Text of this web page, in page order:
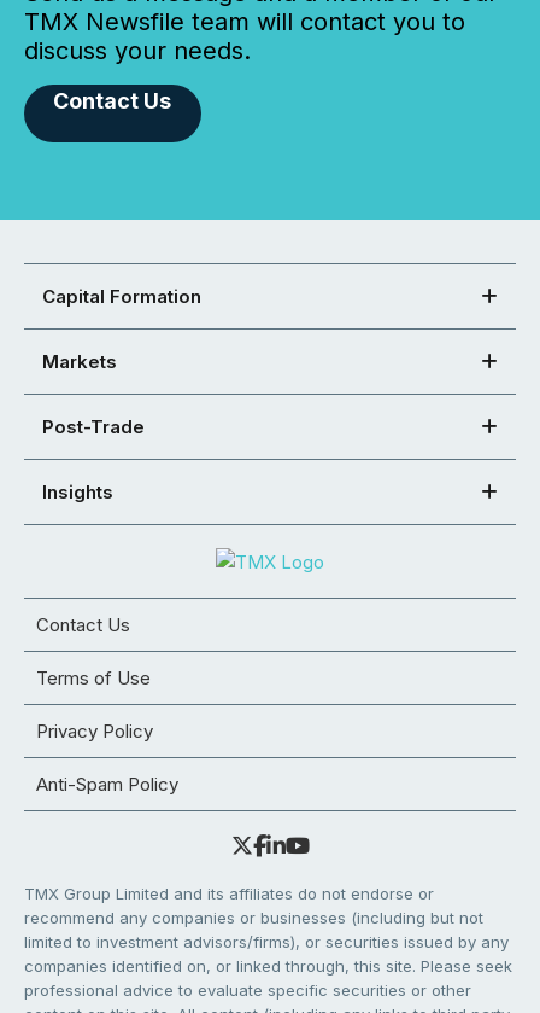
TMX Newsfile team will contact you to
discuss your needs.
Contact Us
Capital Formation
Markets
Post-Trade
Insights
Contact Us
Terms of Use
Privacy Policy
Anti-Spam Policy
TMX Group Limited and its affiliates do not endorse or
recommend any companies or businesses (including but not
limited to investment advisors/firms), or securities issued by any
companies identified on, or linked through, this site. Please seek
professional advice to evaluate specific securities or other